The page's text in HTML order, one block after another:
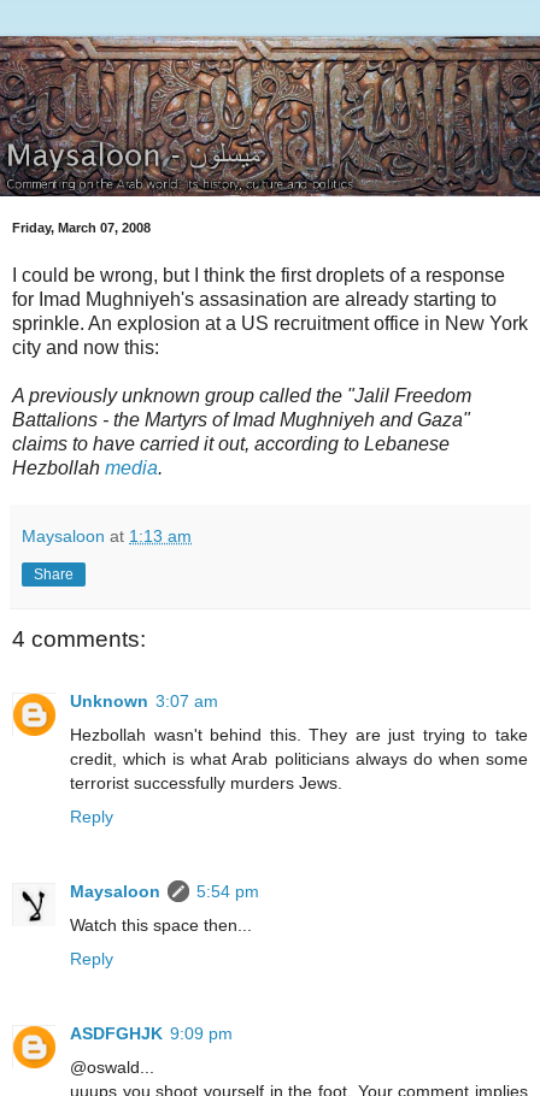
Friday, March 07, 2008
I could be wrong, but I think the first droplets of a response
for Imad Mughniyeh's assasination are already starting to
sprinkle. An explosion at a US recruitment office in New York
city and now this:
A previously unknown group called the "Jalil Freedom
Battalions - the Martyrs of Imad Mughniyeh and Gaza"
claims to have carried it out, according to Lebanese
Hezbollah media.
Maysaloon at 1:13 am
Share
4 comments:
Unknown 3:07 am
Hezbollah wasn't behind this. They are just trying to take
credit, which is what Arab politicians always do when some
terrorist successfully murders Jews.
Reply
Maysaloon
5:54 pm
Watch this space then...
Reply
ASDFGHJK 9:09 pm
@oswald...
uuups you shoot yourself in the foot. Your comment implies